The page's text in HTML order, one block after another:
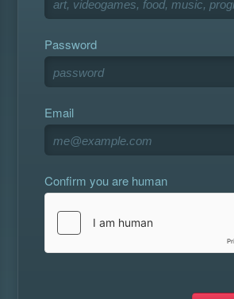
Password
Email
Confirm you are human